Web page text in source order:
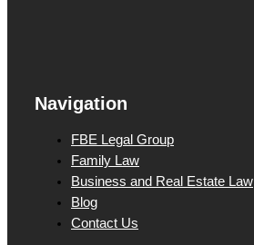
Navigation
FBE Legal Group
Family Law
Business and Real Estate Law
Blog
Contact Us